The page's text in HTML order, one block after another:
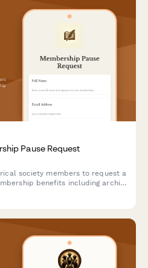
Pause Request
society members to request a
benefits including archive